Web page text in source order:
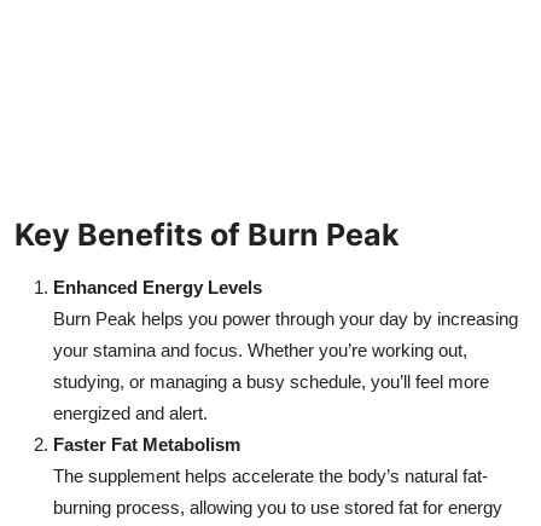
Key Benefits of Burn Peak
Enhanced Energy Levels
Burn Peak helps you power through your day by increasing
your stamina and focus. Whether you’re working out,
studying, or managing a busy schedule, you’ll feel more
energized and alert.
Faster Fat Metabolism
The supplement helps accelerate the body’s natural fat-
burning process, allowing you to use stored fat for energy